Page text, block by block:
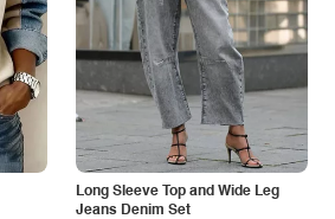
Long Sleeve Top and Wide Leg
Jeans Denim Set